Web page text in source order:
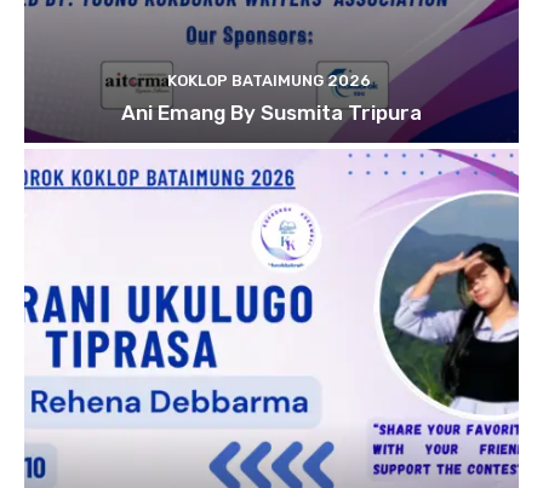
KOKLOP BATAIMUNG 2026
Ani Emang By Susmita Tripura